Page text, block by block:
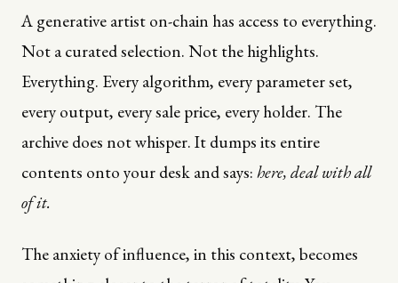
A generative artist on-chain has access to everything.
Not a curated selection. Not the highlights.
Everything. Every algorithm, every parameter set,
every output, every sale price, every holder. The
archive does not whisper. It dumps its entire
contents onto your desk and says: here, deal with all
of it.
The anxiety of influence, in this context, becomes